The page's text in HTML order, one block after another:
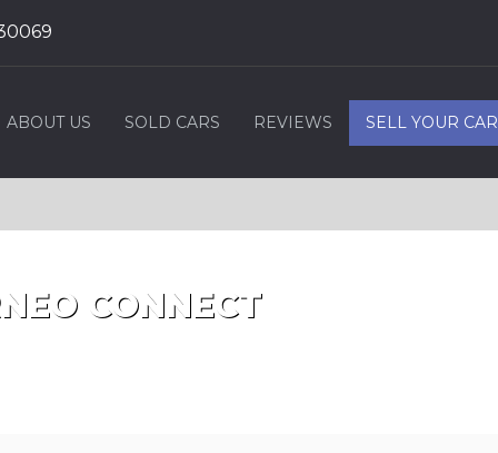
ABOUT US SOLD CARS REVIEWS SELL YOUR CAR
CONNECT